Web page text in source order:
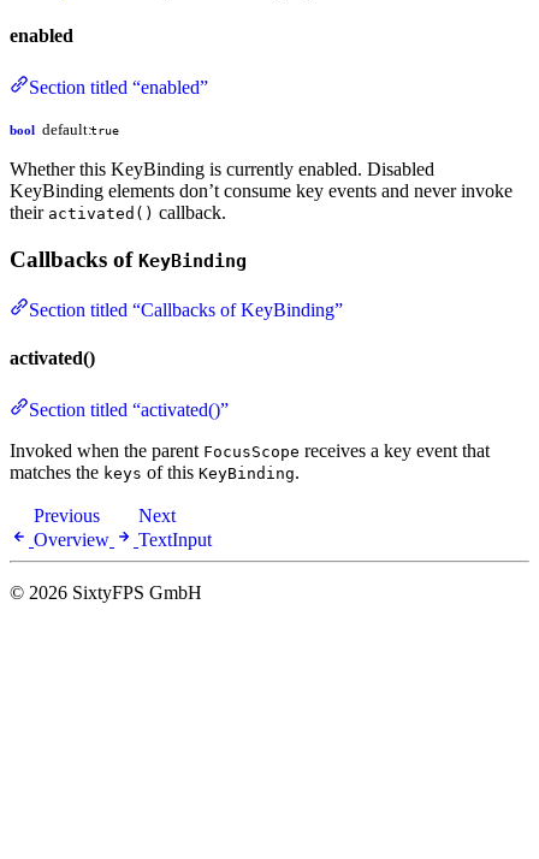
enabled
Section titled “enabled”
bool default:true
Whether this KeyBinding is currently enabled. Disabled
KeyBinding elements don’t consume key events and never invoke
their activated() callback.
Callbacks of KeyBinding
Section titled “Callbacks of KeyBinding”
activated()
Section titled “activated()”
Invoked when the parent FocusScope receives a key event that
matches the keys of this KeyBinding.
Previous
Overview
Next
TextInput
© 2026 SixtyFPS GmbH